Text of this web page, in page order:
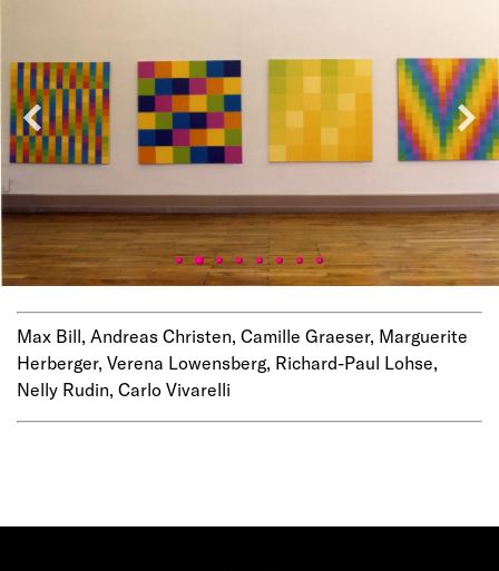
Max Bill, Andreas Christen, Camille Graeser, Marguerite
Herberger, Verena Lowensberg, Richard-Paul Lohse,
Nelly Rudin, Carlo Vivarelli